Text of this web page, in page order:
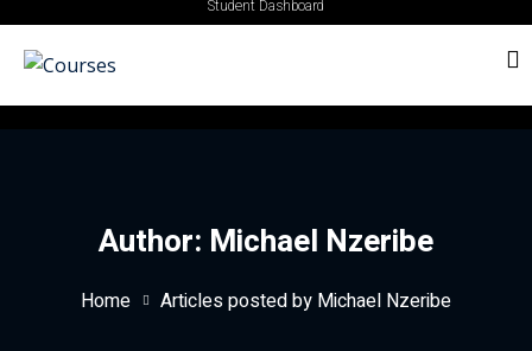
Student Dashboard
Author: Michael Nzeribe
Home Articles posted by Michael Nzeribe